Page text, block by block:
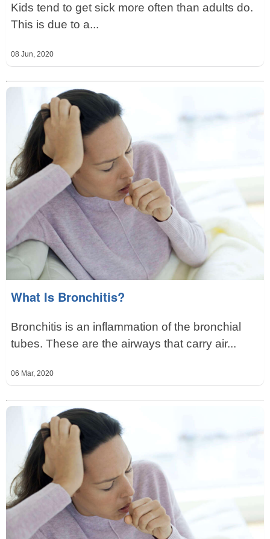
Kids tend to get sick more often than adults do.
This is due to a...
08 Jun, 2020
What Is Bronchitis?
Bronchitis is an inflammation of the bronchial
tubes. These are the airways that carry air...
06 Mar, 2020